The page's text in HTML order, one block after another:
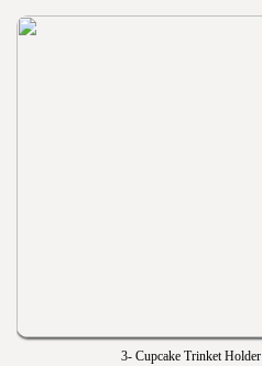
3- Cupcake Trinket Holder